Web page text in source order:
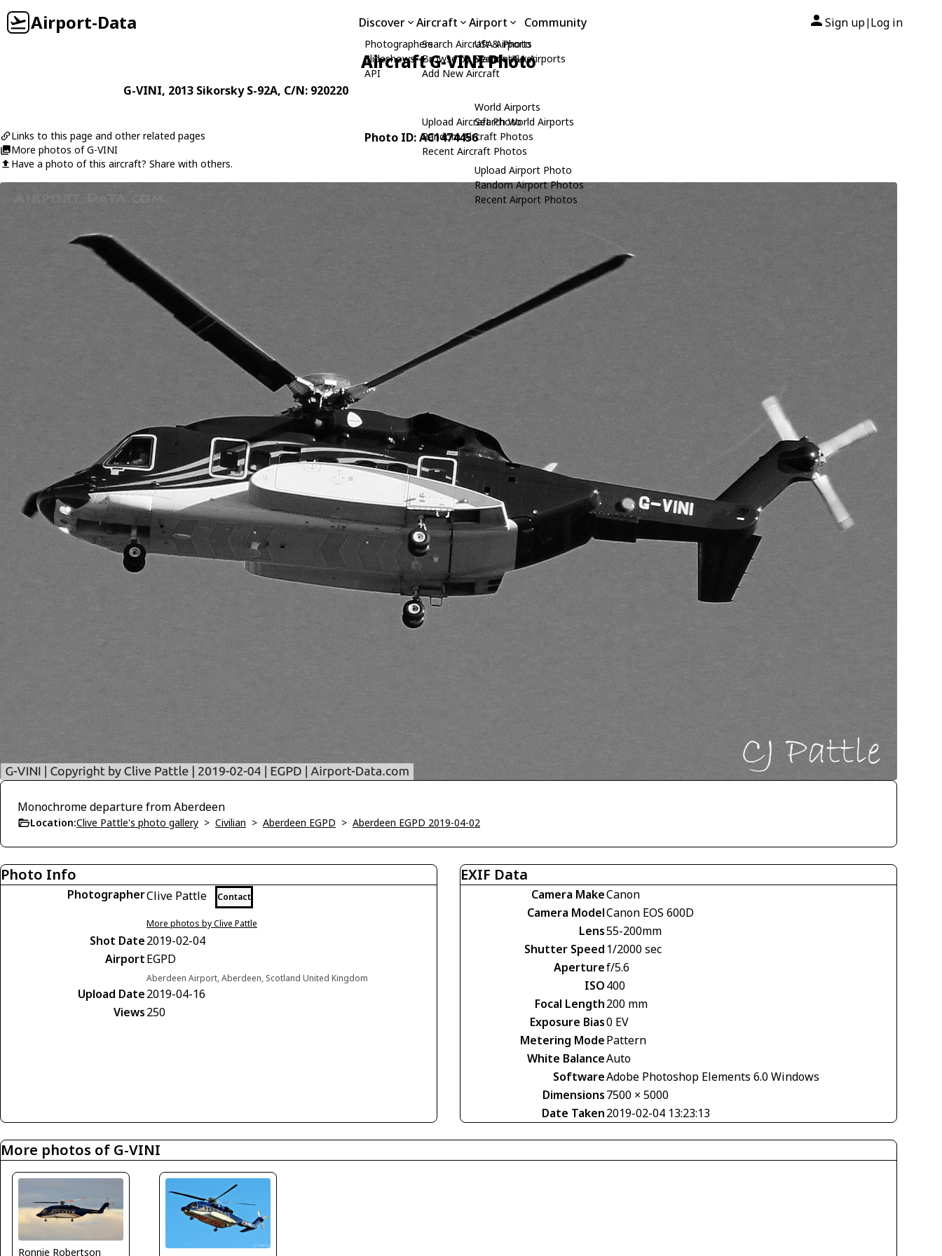
Airport-Data Discover
Photographers
Slideshows
API
Aircraft
Search Aircraft & Photo
Browse by Manufacturer
Add New Aircraft
Upload Aircraft Photo
Random Aircraft Photos
Recent Aircraft Photos
Airport
USA Airports
Search USA Airports
World Airports
Search World Airports
Upload Airport Photo
Random Airport Photos
Recent Airport Photos
Community Sign up| Log in
Aircraft G-VINI Photo
G-VINI, 2013 Sikorsky S-92A, C/N: 920220
Links to this page and other related pages
More photos of G-VINI
Have a photo of this aircraft? Share with others.
Photo ID: AC1474456
Monochrome departure from Aberdeen
Location:Clive Pattle's photo gallery > Civilian > Aberdeen EGPD > Aberdeen EGPD 2019-04-02
Photo Info
PhotographerClive Pattle Contact
More photos by Clive Pattle
Shot Date2019-02-04
AirportEGPD
Aberdeen Airport, Aberdeen, Scotland United Kingdom
Upload Date2019-04-16
Views250
EXIF Data
Camera MakeCanon
Camera ModelCanon EOS 600D
Lens55-200mm
Shutter Speed 1/2000 sec
Aperturef/5.6
ISO400
Focal Length200 mm
Exposure Bias0 EV
Metering ModePattern
White BalanceAuto
SoftwareAdobe Photoshop Elements 6.0 Windows
Dimensions7500 × 5000
Date Taken2019-02-04 13:23:13
More photos of G-VINI
Ronnie Robertson